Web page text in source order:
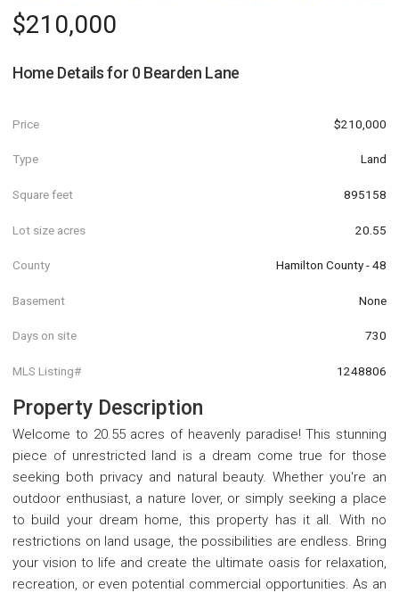
$210,000
Home Details for 0 Bearden Lane
Price $210,000
Type Land
Square feet 895158
Lot size acres 20.55
County Hamilton County - 48
Basement None
Days on site 730
MLS Listing# 1248806
Property Description
Welcome to 20.55 acres of heavenly paradise! This stunning
piece of unrestricted land is a dream come true for those
seeking both privacy and natural beauty. Whether you're an
outdoor enthusiast, a nature lover, or simply seeking a place
to build your dream home, this property has it all. With no
restrictions on land usage, the possibilities are endless. Bring
your vision to life and create the ultimate oasis for relaxation,
recreation, or even potential commercial opportunities. As an